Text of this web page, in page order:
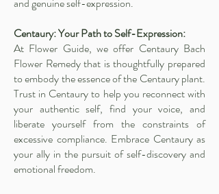
Centaury: Your Path to Self-Expression:
At Flower Guide, we offer Centaury Bach
Flower Remedy that is thoughtfully prepared
to embody the essence of the Centaury plant.
Trust in Centaury to help you reconnect with
your authentic self, find your voice, and
liberate yourself from the constraints of
excessive compliance. Embrace Centaury as
your ally in the pursuit of self-discovery and
emotional freedom.